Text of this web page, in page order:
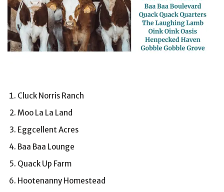
Cluck Norris Ranch
Moo La La Land
Eggcellent Acres
Baa Baa Lounge
Quack Up Farm
Hootenanny Homestead